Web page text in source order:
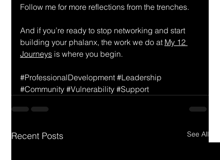
Follow me for more reflections from the trenches.
And if you’re ready to stop networking and start
building your phalanx, the work we do at My 12
Journeys is where you begin.
#ProfessionalDevelopment #Leadership
#Community #Vulnerability #Support
Recent Posts See All